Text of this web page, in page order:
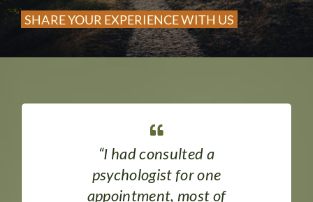
Learn
Get Involved
Newsletter
SHARE YOUR EXPERIENCE WITH US
“I had consulted a
psychologist for one
appointment, most of